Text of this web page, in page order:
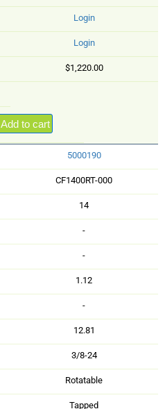
Login
Login
$1,220.00
Add to cart
5000190
CF1400RT-000
14
-
-
1.12
-
12.81
3/8-24
Rotatable
Tapped